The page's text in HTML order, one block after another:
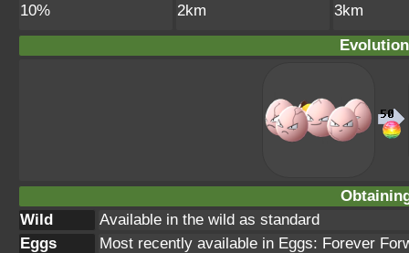
10%
2km
3km
Wild
Available in the wild as standard
Eggs
Most recently available in Eggs: Forever